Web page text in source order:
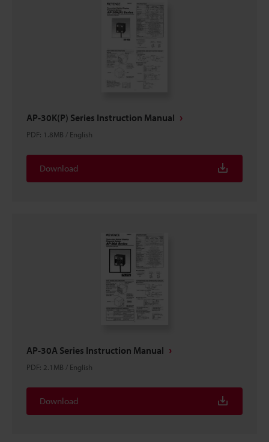
AP-30K(P) Series Instruction Manual
PDF: 1.8MB / English
Download
AP-30A Series Instruction Manual
PDF: 2.1MB / English
Download